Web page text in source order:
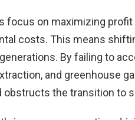
focus on maximizing
costs. This means
By failing to
and greenhouse
obstructs the transition to